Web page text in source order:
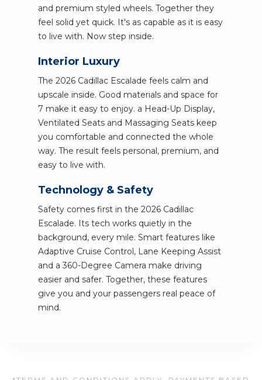
and premium styled wheels. Together they
feel solid yet quick. It's as capable as it is easy
to live with. Now step inside.
Interior Luxury
The 2026 Cadillac Escalade feels calm and
upscale inside. Good materials and space for
7 make it easy to enjoy. a Head-Up Display,
Ventilated Seats and Massaging Seats keep
you comfortable and connected the whole
way. The result feels personal, premium, and
easy to live with.
Technology & Safety
Safety comes first in the 2026 Cadillac
Escalade. Its tech works quietly in the
background, every mile. Smart features like
Adaptive Cruise Control, Lane Keeping Assist
and a 360-Degree Camera make driving
easier and safer. Together, these features
give you and your passengers real peace of
mind.